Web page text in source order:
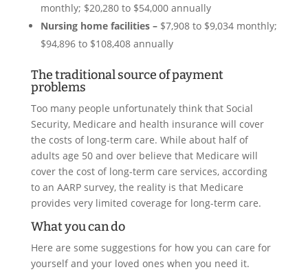
monthly; $20,280 to $54,000 annually
Nursing home facilities –$7,908 to $9,034 monthly;
$94,896 to $108,408 annually
The traditional source of payment
problems
Too many people unfortunately think that Social
Security, Medicare and health insurance will cover
the costs of long-term care. While about half of
adults age 50 and over believe that Medicare will
cover the cost of long-term care services, according
to an AARP survey, the reality is that Medicare
provides very limited coverage for long-term care.
What you can do
Here are some suggestions for how you can care for
yourself and your loved ones when you need it.